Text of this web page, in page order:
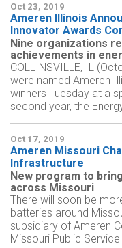
Oct 23, 2019
Ameren Illinois
Innovator Awards
Nine organizations
achievements in
COLLINSVILLE, IL
were named Ameren
winners Tuesday at a
second year, the
Oct 17, 2019
Ameren Missouri
Infrastructure
New program to
across Missouri
There will soon be
batteries around
subsidiary of Ameren
Missouri Public Service